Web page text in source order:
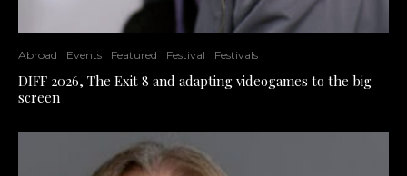
Abroad Events Featured Festival Festivals
DIFF 2026, The Exit 8 and adapting videogames to the big
screen